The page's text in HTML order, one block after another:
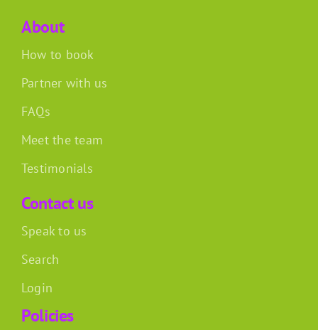
About
How to book
Partner with us
FAQs
Meet the team
Testimonials
Contact us
Speak to us
Search
Login
Policies